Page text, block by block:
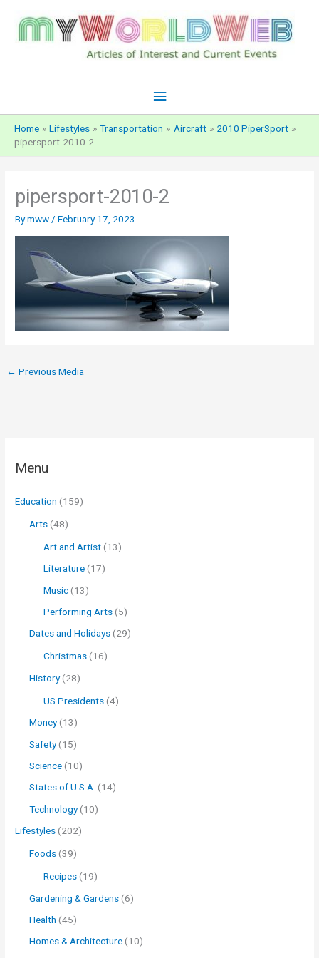
content
Main
Menu
Home Lifestyles Transportation Aircraft
2010 PiperSport
pipersport-2010-2
pipersport-2010-2
Bymww /February 17, 2023
← Previous Media
Menu
Education (159)
Arts (48)
Art and Artist (13)
Literature (17)
Music (13)
Performing Arts (5)
Dates and Holidays (29)
Christmas (16)
History(28)
US Presidents (4)
Money(13)
Safety(15)
Science (10)
States of U.S.A. (14)
Technology(10)
Lifestyles (202)
Foods (39)
Recipes (19)
Gardening & Gardens (6)
Health (45)
Homes & Architecture (10)